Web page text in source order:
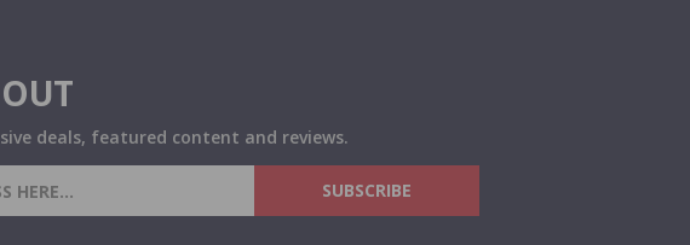
deals, featured content and reviews.
DEALS,
SUBSCRIBE